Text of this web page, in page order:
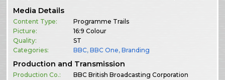
Media Details
Content Type:
Programme Trails
Picture:
16:9 Colour
Quality:
ST
Categories:
BBC,BBC One,Branding
Production and Transmission
Production Co.: BBC British Broadcasting Corporation